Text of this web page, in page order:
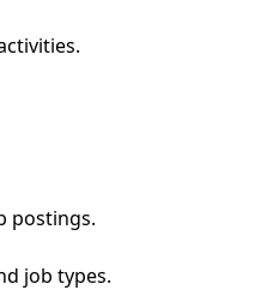
postings.
job types.